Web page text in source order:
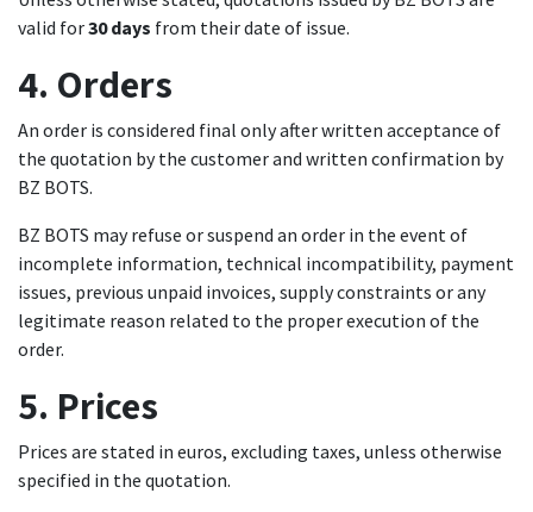
valid for30 days from their date of issue.
4. Orders
An order is considered final only after written acceptance of
the quotation by the customer and written confirmation by
BZ BOTS.
BZ BOTS may refuse or suspend an order in the event of
incomplete information, technical incompatibility, payment
issues, previous unpaid invoices, supply constraints or any
legitimate reason related to the proper execution of the
order.
5. Prices
Prices are stated in euros, excluding taxes, unless otherwise
specified in the quotation.